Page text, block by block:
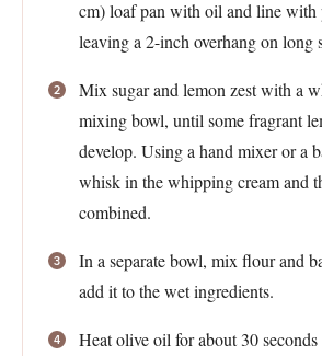
cm) loaf pan with oil and line with
leaving a 2-inch overhang on long
Mix sugar and lemon zest with a
mixing bowl, until some fragrant
develop. Using a hand mixer or a
whisk in the whipping cream and
combined.
In a separate bowl, mix flour and
add it to the wet ingredients.
Heat olive oil for about 30